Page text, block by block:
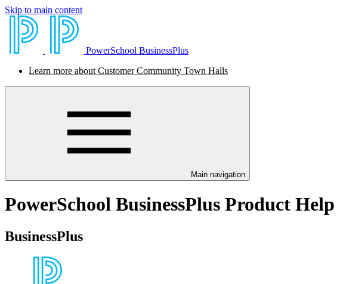
Skip to main content
PowerSchool BusinessPlus
Learn more about Customer Community Town Halls
Main navigation
PowerSchool BusinessPlus Product Help
BusinessPlus